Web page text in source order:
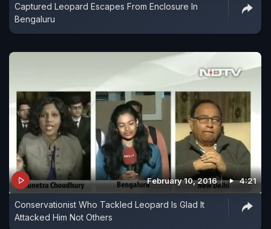
Captured Leopard Escapes From Enclosure In
Bengaluru
February 10, 2016 4:21
Conservationist Who Tackled Leopard Is Glad It
Attacked Him Not Others